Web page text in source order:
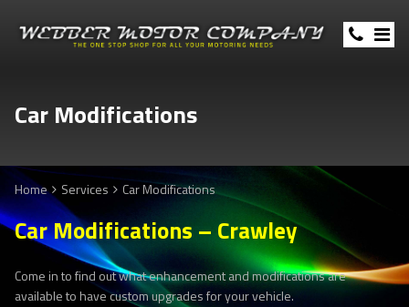
Car Modifications
Home Services Car Modifications
Car Modifications – Crawley
Come in to find out what enhancement and modifications are
available to have custom upgrades for your vehicle.